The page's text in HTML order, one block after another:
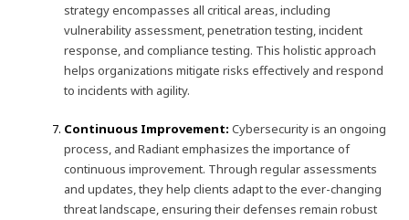
strategy encompasses all critical areas, including
vulnerability assessment, penetration testing, incident
response, and compliance testing. This holistic approach
helps organizations mitigate risks effectively and respond
to incidents with agility.
Continuous Improvement:Cybersecurity is an ongoing
process, and Radiant emphasizes the importance of
continuous improvement. Through regular assessments
and updates, they help clients adapt to the ever-changing
threat landscape, ensuring their defenses remain robust